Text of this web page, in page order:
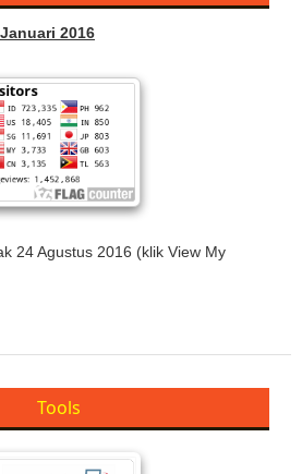
2016
24 Agustus 2016 (klik View My
Tools